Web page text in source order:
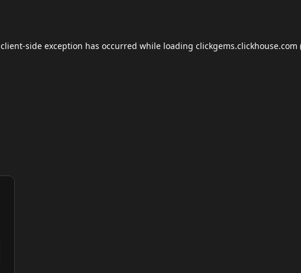
client-side exception has occurred while loading clickgems.clickhouse.com